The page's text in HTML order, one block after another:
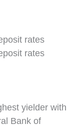
rates
rates
yielder with
Bank of